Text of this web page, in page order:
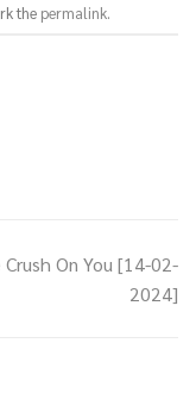
the permalink.
Crush On You [14-02-
2024]